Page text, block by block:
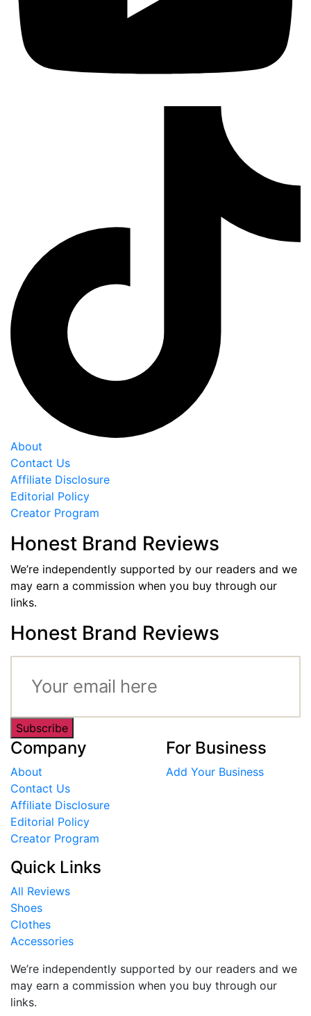
About
Contact Us
Affiliate Disclosure
Editorial Policy
Creator Program
Honest Brand Reviews
We’re independently supported by our readers and we
may earn a commission when you buy through our
links.
Honest Brand Reviews
Subscribe
Company
About
Contact Us
Affiliate Disclosure
Editorial Policy
Creator Program
For Business
Add Your Business
Quick Links
All Reviews
Shoes
Clothes
Accessories
We’re independently supported by our readers and we
may earn a commission when you buy through our
links.